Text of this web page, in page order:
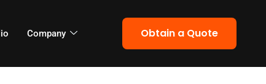
Company Obtain a Quote